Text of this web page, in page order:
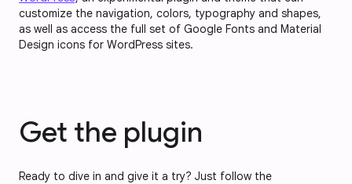
customize the navigation, colors, typography and shapes,
as well as access the full set of Google Fonts and Material
Design icons for WordPress sites.
Get the plugin
Ready to dive in and give it a try? Just follow the